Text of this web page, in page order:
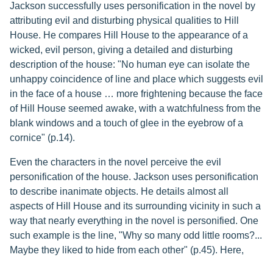
Jackson successfully uses personification in the novel by
attributing evil and disturbing physical qualities to Hill
House. He compares Hill House to the appearance of a
wicked, evil person, giving a detailed and disturbing
description of the house: "No human eye can isolate the
unhappy coincidence of line and place which suggests evil
in the face of a house … more frightening because the face
of Hill House seemed awake, with a watchfulness from the
blank windows and a touch of glee in the eyebrow of a
cornice" (p.14).
Even the characters in the novel perceive the evil
personification of the house. Jackson uses personification
to describe inanimate objects. He details almost all
aspects of Hill House and its surrounding vicinity in such a
way that nearly everything in the novel is personified. One
such example is the line, "Why so many odd little rooms?...
Maybe they liked to hide from each other" (p.45). Here,